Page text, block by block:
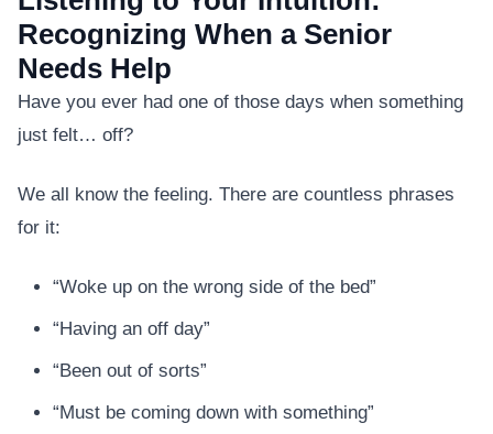
Recognizing When a Senior
Needs Help
Have you ever had one of those days when something
just felt… off?
We all know the feeling. There are countless phrases
for it:
“Woke up on the wrong side of the bed”
“Having an off day”
“Been out of sorts”
“Must be coming down with something”